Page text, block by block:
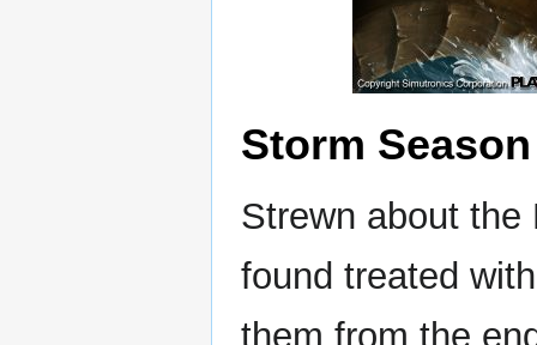
Storm
Strewn about
found treated
them from the